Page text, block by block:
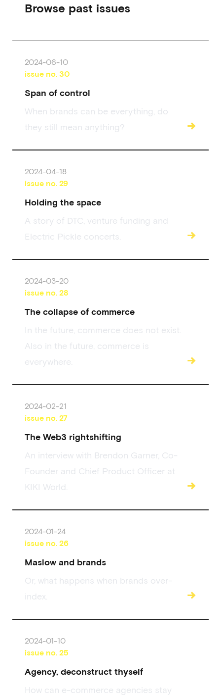
Browse past issues
2024-06-10
issue no. 30
Span of control
When brands can be everything, do
they still mean anything?
→
2024-04-18
issue no. 29
Holding the space
A story of DTC, venture funding and
Electric Pickle concerts.
→
2024-03-20
issue no. 28
The collapse of commerce
In the future, commerce does not exist.
Also in the future, commerce is
everywhere.
→
2024-02-21
issue no. 27
The Web3 rightshifting
An interview with Brendon Garner, Co-
Founder and Chief Product Officer at
KIKI World.
→
2024-01-24
issue no. 26
Maslow and brands
Or, what happens when brands over-
index.
→
2024-01-10
issue no. 25
Agency, deconstruct thyself
How can e-commerce agencies stay